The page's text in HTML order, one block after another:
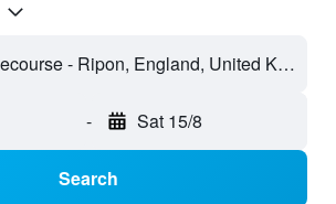
Ripon Racecourse - Ripon, England, United Kingdom
- Sat 15/8
Search